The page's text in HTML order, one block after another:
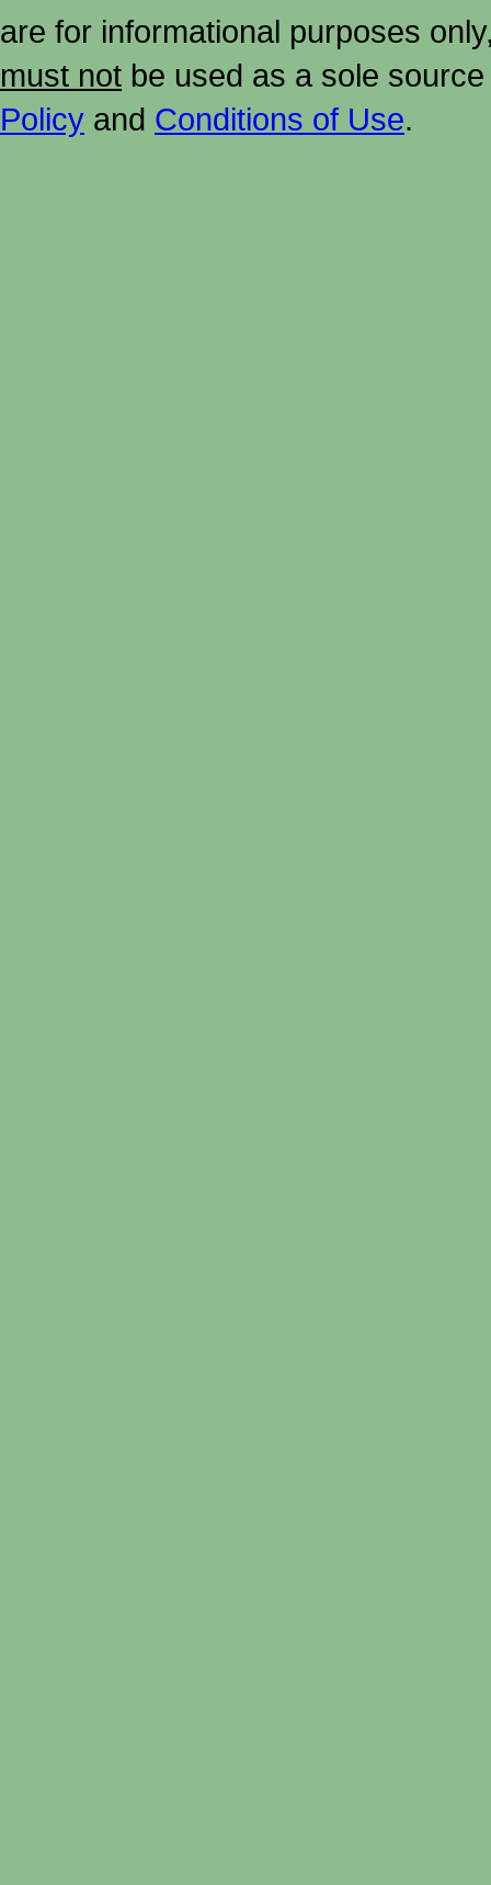
are for informational purposes
must not be used as a sole
Policy and Conditions of Use.